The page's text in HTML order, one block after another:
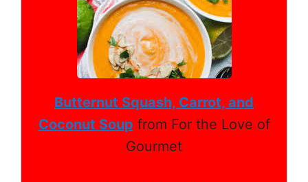
Butternut Squash, Carrot, and
Coconut Soup from For the Love of
Gourmet